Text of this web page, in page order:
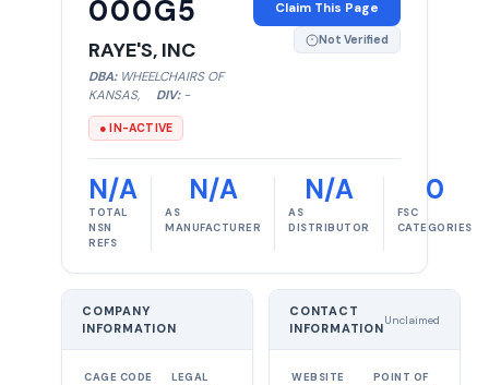
000G5
RAYE'S, INC
DBA: WHEELCHAIRS OF
KANSAS, DIV: -
● IN-ACTIVE
Claim This Page
Not Verified
N/A
TOTAL
NSN
REFS
N/A
AS
MANUFACTURER
N/A
AS
DISTRIBUTOR
0
FSC
CATEGORIES
COMPANY
INFORMATION
CAGE CODE
LEGAL
CONTACT
INFORMATION
Unclaimed
WEBSITE
POINT OF